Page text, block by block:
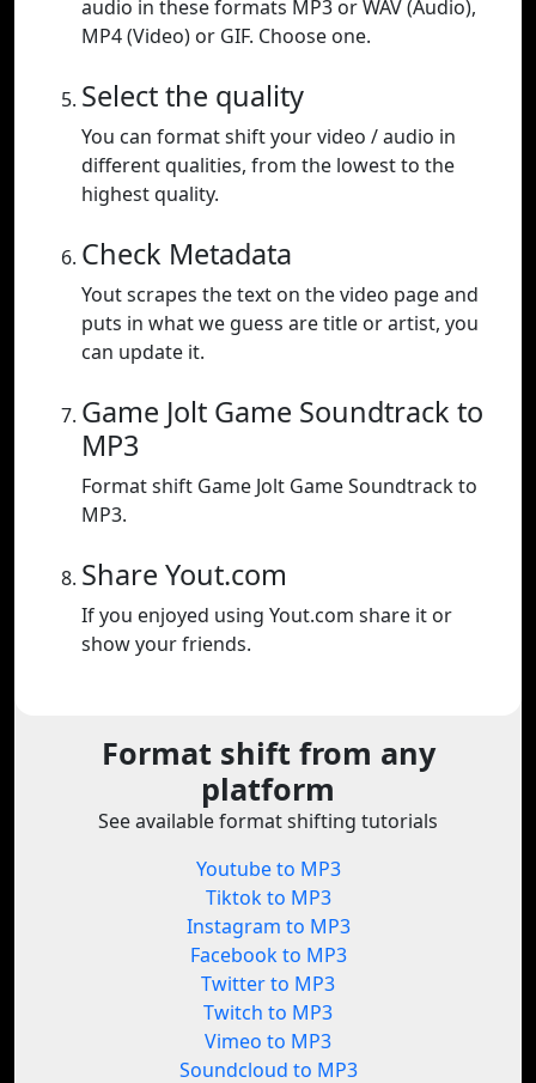
audio in these formats MP3 or WAV (Audio),
MP4 (Video) or GIF. Choose one.
Select the quality
You can format shift your video / audio in
different qualities, from the lowest to the
highest quality.
Check Metadata
Yout scrapes the text on the video page and
puts in what we guess are title or artist, you
can update it.
Game Jolt Game Soundtrack to
MP3
Format shift Game Jolt Game Soundtrack to
MP3.
Share Yout.com
If you enjoyed using Yout.com share it or
show your friends.
Format shift from any
platform
See available format shifting tutorials
Youtube to MP3
Tiktok to MP3
Instagram to MP3
Facebook to MP3
Twitter to MP3
Twitch to MP3
Vimeo to MP3
Soundcloud to MP3